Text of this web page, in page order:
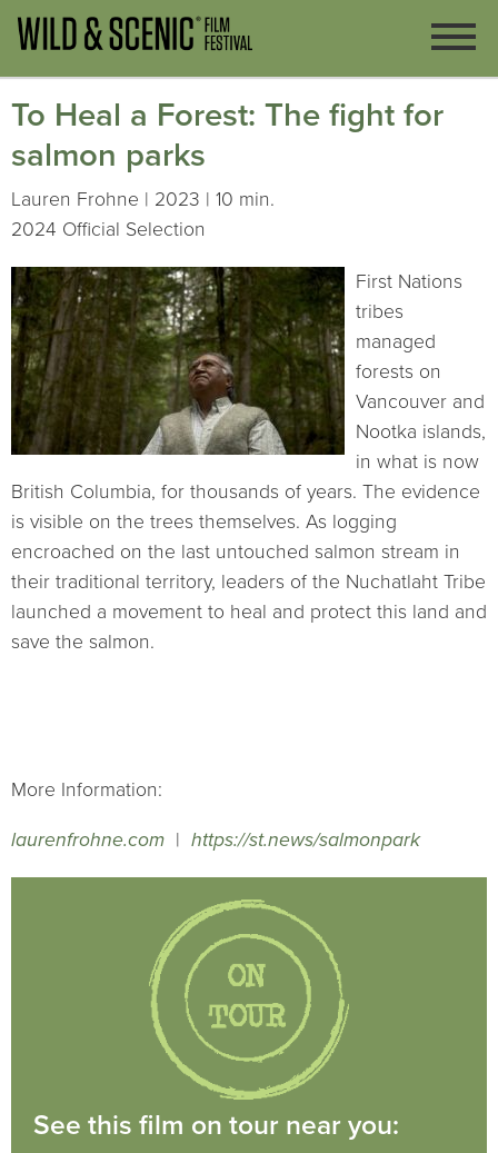
To Heal a Forest: The fight for
salmon parks
Lauren Frohne | 2023 | 10 min.
2024 Official Selection
First Nations
tribes
managed
forests on
Vancouver and
Nootka islands,
in what is now
British Columbia, for thousands of years. The evidence
is visible on the trees themselves. As logging
encroached on the last untouched salmon stream in
their traditional territory, leaders of the Nuchatlaht Tribe
launched a movement to heal and protect this land and
save the salmon.
More Information:
laurenfrohne.com | https://st.news/salmonpark
See this film on tour near you: